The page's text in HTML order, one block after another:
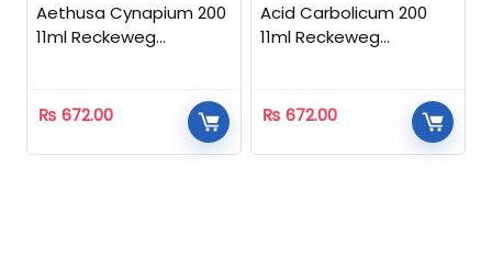
Aethusa Cynapium 200
11ml Reckeweg
₨ 672.00
Acid Carbolicum 200
11ml Reckeweg
₨ 672.00